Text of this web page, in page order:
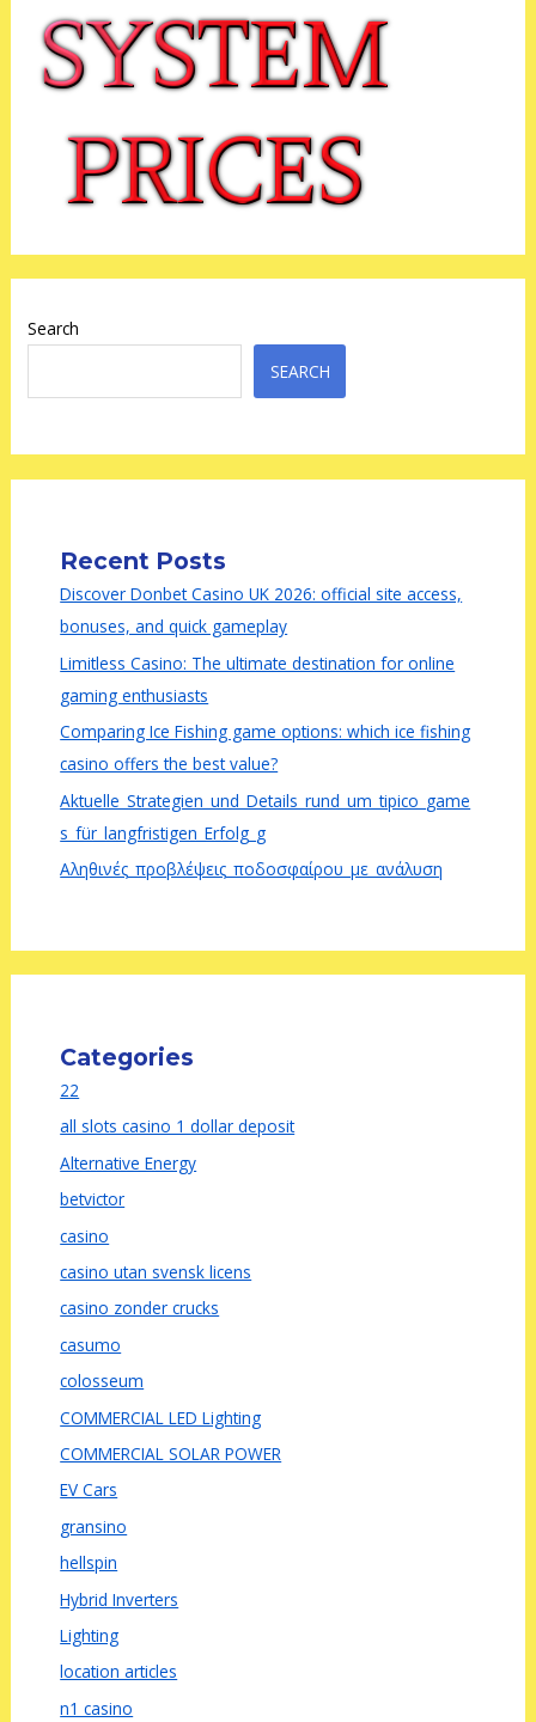
Search
SEARCH
Recent Posts
Discover Donbet Casino UK 2026: official site access,
bonuses, and quick gameplay
Limitless Casino: The ultimate destination for online
gaming enthusiasts
Comparing Ice Fishing game options: which ice fishing
casino offers the best value?
Aktuelle_Strategien_und_Details_rund_um_tipico_game
s_für_langfristigen_Erfolg_g
Αληθινές_προβλέψεις_ποδοσφαίρου_με_ανάλυση
Categories
22
all slots casino 1 dollar deposit
Alternative Energy
betvictor
casino
casino utan svensk licens
casino zonder crucks
casumo
colosseum
COMMERCIAL LED Lighting
COMMERCIAL SOLAR POWER
EV Cars
gransino
hellspin
Hybrid Inverters
Lighting
location articles
n1 casino